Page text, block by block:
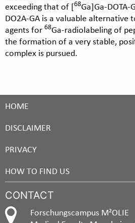
exceeding that of [68Ga]Ga-DOTA-
DO2A-GA is a valuable alternative
agents for 68Ga-radiolabeling of
the formation of a very stable,
complex is pursued.
HOME
DISCLAIMER
PRIVACY
HOW TO FIND US
CONTACT
Forschungscampus M²OLIE